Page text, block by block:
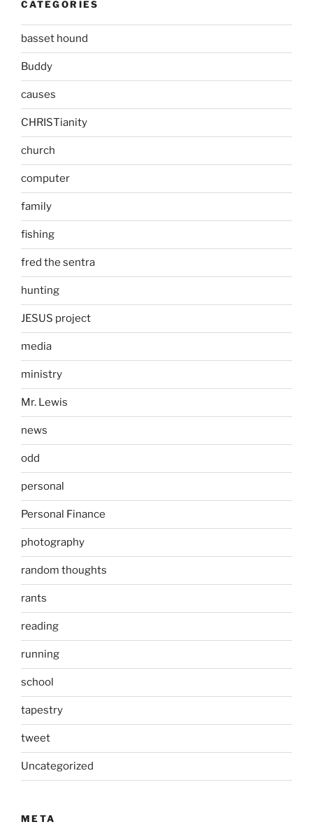
CATEGORIES
basset hound
Buddy
causes
CHRISTianity
church
computer
family
fishing
fred the sentra
hunting
JESUS project
media
ministry
Mr. Lewis
news
odd
personal
Personal Finance
photography
random thoughts
rants
reading
running
school
tapestry
tweet
Uncategorized
META